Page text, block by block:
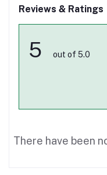
Reviews & Ratings
5 out of 5.0
There have been